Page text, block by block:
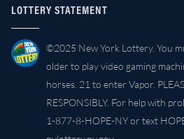
LOTTERY STATEMENT
©2025 New York Lottery. You
older to play video gaming
horses. 21 to enter Vapor.
RESPONSIBLY. For help with
1-877-8-HOPE-NY or text